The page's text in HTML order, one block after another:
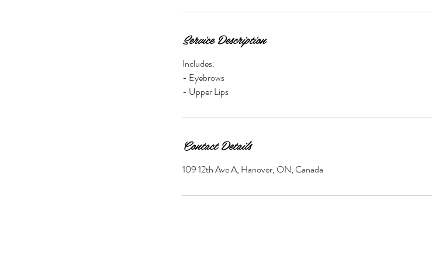
Service Description
Includes:
- Eyebrows
- Upper Lips
Contact Details
109 12th Ave A, Hanover, ON, Canada